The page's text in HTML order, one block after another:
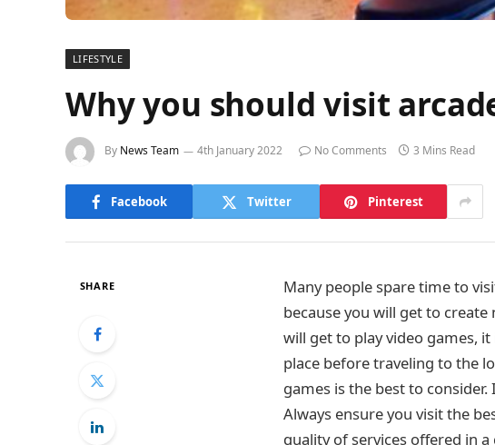
LIFESTYLE
Why you should visit
By News Team 4th January 2022 No Comments 3 Mins Read
Facebook Twitter Pinterest
SHARE
Many people spare time to
because you will get to
will get to play video games,
place before traveling to the
games is the best to
Always ensure you visit the
quality of services offered in